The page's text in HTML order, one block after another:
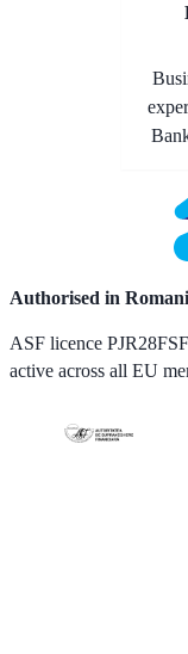
Authorised in
ASF licence
active across all EU